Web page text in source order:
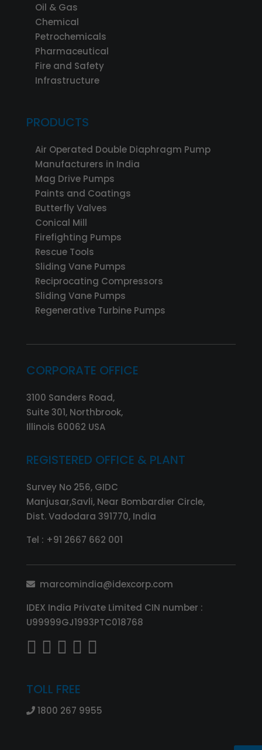
Oil & Gas
Chemical
Petrochemicals
Pharmaceutical
Fire and Safety
Infrastructure
PRODUCTS
Air Operated Double Diaphragm Pump
Manufacturers in India
Mag Drive Pumps
Paints and Coatings
Butterfly Valves
Conical Mill
Firefighting Pumps
Rescue Tools
Sliding Vane Pumps
Reciprocating Compressors
Sliding Vane Pumps
Regenerative Turbine Pumps
CORPORATE OFFICE
3100 Sanders Road,
Suite 301, Northbrook,
Illinois 60062 USA
REGISTERED OFFICE & PLANT
Survey No 256, GIDC
Manjusar,Savli, Near Bombardier Circle,
Dist. Vadodara 391770, India
Tel : +91 2667 662 001
marcomindia@idexcorp.com
IDEX India Private Limited CIN number :
U99999GJ1993PTC018768
TOLL FREE
1800 267 9955